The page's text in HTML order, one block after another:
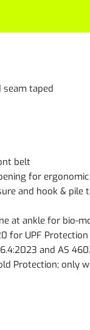
seam taped
belt
for ergonomic
and hook & pile
at ankle for bio-
for UPF Protection
and AS
Protection; only